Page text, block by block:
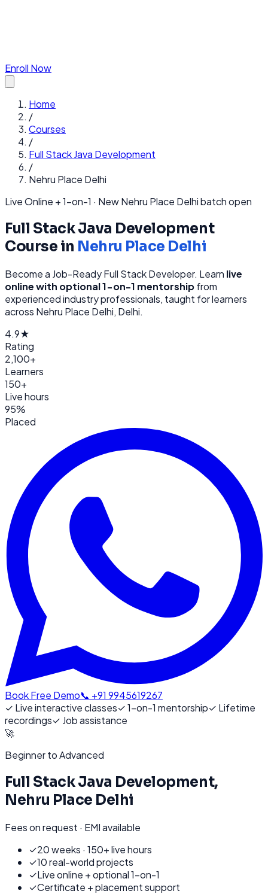
Enroll Now
Home
/
Courses
/
Full Stack Java Development
/
Nehru Place Delhi
Live Online + 1-on-1 · NewNehru Place Delhibatch open
Full Stack Java Development
Course in Nehru Place Delhi
Become a Job-Ready Full Stack Developer. Learn live
online with optional 1-on-1 mentorshipfrom
experienced industry professionals, taught for learners
across Nehru Place Delhi, Delhi.
4.9★
Rating
2,100+
Learners
150+
Live hours
95%
Placed
Book Free Demo📞 +91 9945619267
✓ Live interactive classes✓1-on-1 mentorship✓ Lifetime
recordings✓ Job assistance
🚀
Beginner to Advanced
Full Stack Java Development,
Nehru Place Delhi
Fees on request · EMI available
✓20 weeks · 150+ live hours
✓10 real-world projects
✓Live online + optional 1-on-1
✓Certificate + placement support